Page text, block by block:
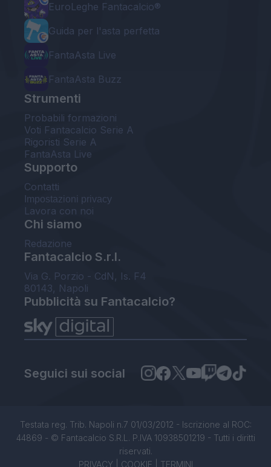
EuroLeghe Fantacalcio®
Guida per l'asta perfetta
FantaAsta Live
FantaAsta Buzz
Strumenti
Probabili formazioni
Voti Fantacalcio Serie A
Rigoristi Serie A
FantaAsta Live
Supporto
Contatti
Impostazioni privacy
Lavora con noi
Chi siamo
Redazione
Fantacalcio S.r.l.
Via G. Porzio - CdN, Is. F4
80143, Napoli
Pubblicità su Fantacalcio?
Seguici sui social
Testata reg. Trib. Napoli n.7 01/03/2012 - Iscrizione al ROC:
44869 - © Fantacalcio S.R.L. P.IVA 10938501219 - Tutti i diritti
riservati.
PRIVACY| COOKIE TERMINI